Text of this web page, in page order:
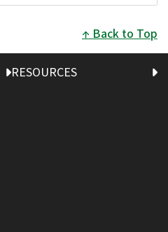
Back to Top
RESOURCES